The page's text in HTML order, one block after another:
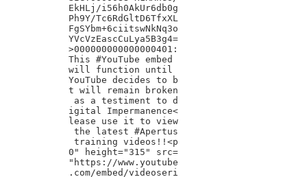
EkHLj/i56h0AkUr6db0g
Ph9Y/Tc6RdGltD6TfxXL
FgSYbm+6ciitswNkNq3o
YVcVzEascCuLya5B3g4=
>000000000000000401:
This #YouTube embed
will function until
YouTube decides to b
t will remain broken
as a testiment to d
igital Impermanence<
lease use it to view
the latest #Apertus
training videos!!<p
0" height="315" src=
"https://www.youtube
.com/embed/videoseri